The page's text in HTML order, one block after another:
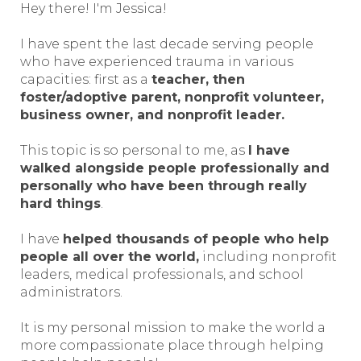
Hey there! I'm Jessica!
I have spent the last decade serving people
who have experienced trauma in various
capacities: first as a teacher, then
foster/adoptive parent, nonprofit volunteer,
business owner, and nonprofit leader.
This topic is so personal to me, as
I have
walked alongside people professionally and
personally who have been through really
hard things.
I have helped thousands of people who help
people all over the world, including nonprofit
leaders, medical professionals, and school
administrators.
It is my personal mission to make the world a
more compassionate place through helping